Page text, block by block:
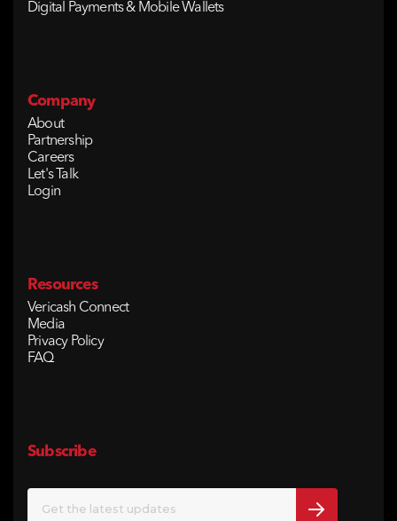
Digital Payments & Mobile Wallets
Company
About
Partnership
Careers
Let's Talk
Login
Resources
Vericash Connect
Media
Privacy Policy
FAQ
Subscribe